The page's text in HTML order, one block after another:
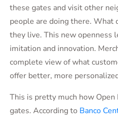
these gates and visit other
people are doing there. What
they live. This new openness
imitation and innovation.
complete view of what
offer better, more
This is pretty much how Open
gates. According to Banco